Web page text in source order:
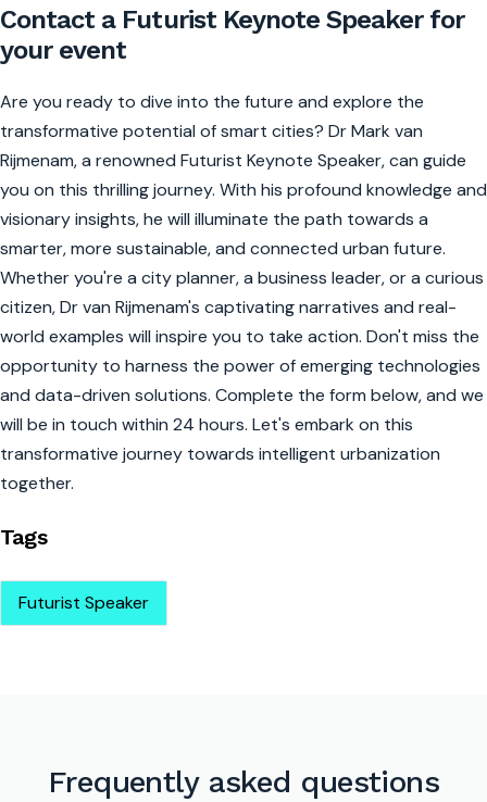
Contact a Futurist Keynote Speaker for
your event
Are you ready to dive into the future and explore the
transformative potential of smart cities? Dr Mark van
Rijmenam, a renowned Futurist Keynote Speaker, can guide
you on this thrilling journey. With his profound knowledge and
visionary insights, he will illuminate the path towards a
smarter, more sustainable, and connected urban future.
Whether you're a city planner, a business leader, or a curious
citizen, Dr van Rijmenam's captivating narratives and real-
world examples will inspire you to take action. Don't miss the
opportunity to harness the power of emerging technologies
and data-driven solutions. Complete the form below, and we
will be in touch within 24 hours. Let's embark on this
transformative journey towards intelligent urbanization
together.
Tags
Futurist Speaker
Frequently asked questions